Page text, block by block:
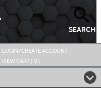
SEARCH
LOGIN/CREATE ACCOUNT
VIEW CART ( 0 )